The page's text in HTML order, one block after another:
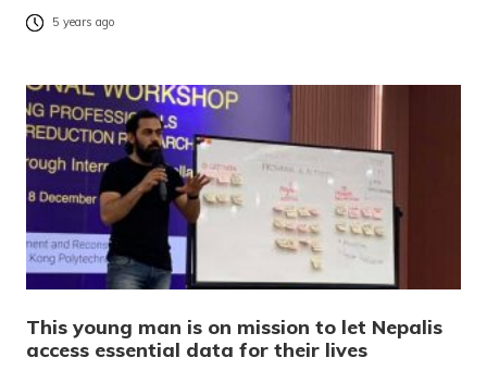
5 years ago
This young man is on mission to let Nepalis
access essential data for their lives